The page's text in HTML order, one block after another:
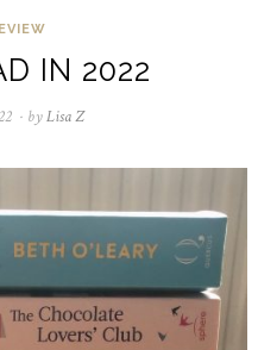
IN 2022
August
2024
byLisa Z